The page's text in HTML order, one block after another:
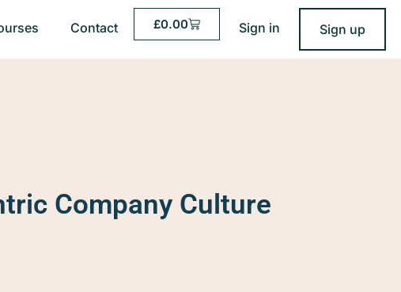
Contact £0.00 Sign in Sign up
Company Culture